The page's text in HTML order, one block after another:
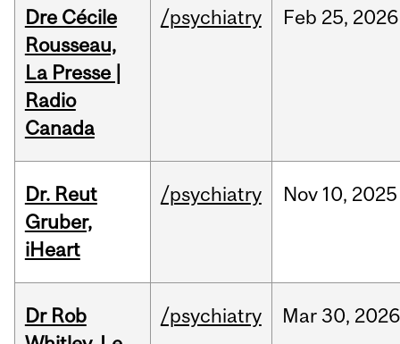
Dre Cécile
Rousseau,
La Presse |
Radio
Canada
/psychiatry Feb 25, 2026
Dr. Reut
Gruber,
iHeart
/psychiatry Nov 10, 2025
Dr Rob
/psychiatry Mar30, 2026